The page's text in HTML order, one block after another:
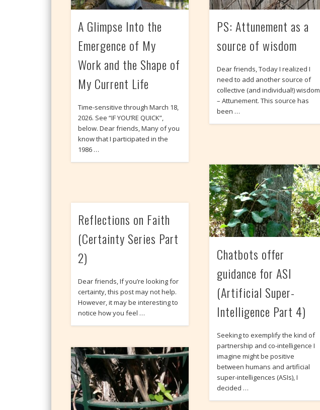
A Glimpse Into the
Emergence of My
Work and the Shape of
My Current Life
Time-sensitive through March 18,
2026. See “IF YOU’RE QUICK”,
below. Dear friends, Many of you
know that I participated in the
1986 …
PS: Attunement as a
source of wisdom
Dear friends, Today I realized I
need to add another source of
collective (and individual!) wisdom
– Attunement. This source has
been …
Chatbots offer
guidance for ASI
(Artificial Super-
Intelligence Part 4)
Seeking to exemplify the kind of
partnership and co-intelligence I
imagine might be positive
between humans and artificial
super-intelligences (ASIs), I
decided …
Reflections on Faith
(Certainty Series Part
2)
Dear friends, If you’re looking for
certainty, this post may not help.
However, it may be interesting to
notice how you feel …